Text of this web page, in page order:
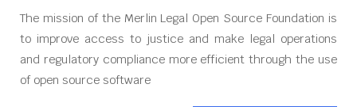
The mission of the Merlin Legal Open Source Foundation is
to improve access to justice and make legal operations
and regulatory compliance more efficient through the use
of open source software